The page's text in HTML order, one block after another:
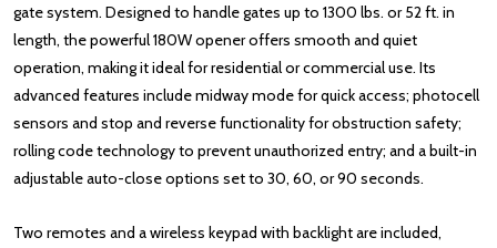
gate system. Designed to handle gates up to 1300 lbs. or 52 ft. in
length, the powerful 180W opener offers smooth and quiet
operation, making it ideal for residential or commercial use. Its
advanced features include midway mode for quick access; photocell
sensors and stop and reverse functionality for obstruction safety;
rolling code technology to prevent unauthorized entry; and a built-in
adjustable auto-close options set to 30, 60, or 90 seconds.
Two remotes and a wireless keypad with backlight are included,